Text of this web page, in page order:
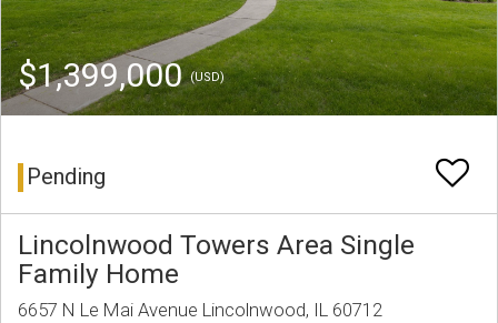
$1,399,000(USD)
Pending
Lincolnwood Towers Area Single
Family Home
6657 N Le Mai Avenue Lincolnwood, IL 60712